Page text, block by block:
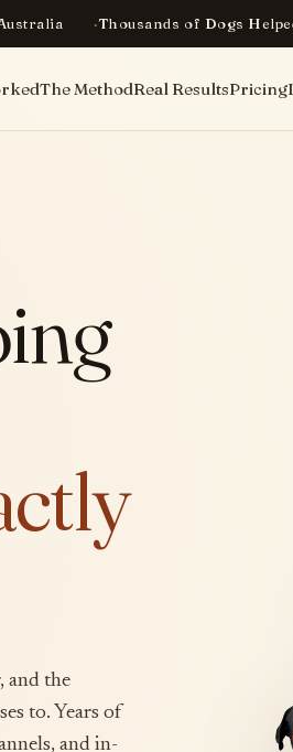
Thousands of Dogs
The MethodReal ResultsPricing
and the
to. Years of
and in-